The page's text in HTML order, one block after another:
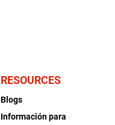
RESOURCES
Blogs
Información para